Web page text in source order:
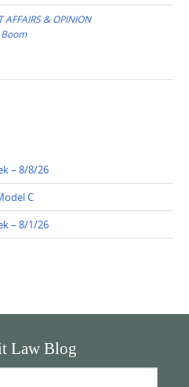
AFFAIRS & OPINION
– 8/8/26
C
– 8/1/26
Law Blog